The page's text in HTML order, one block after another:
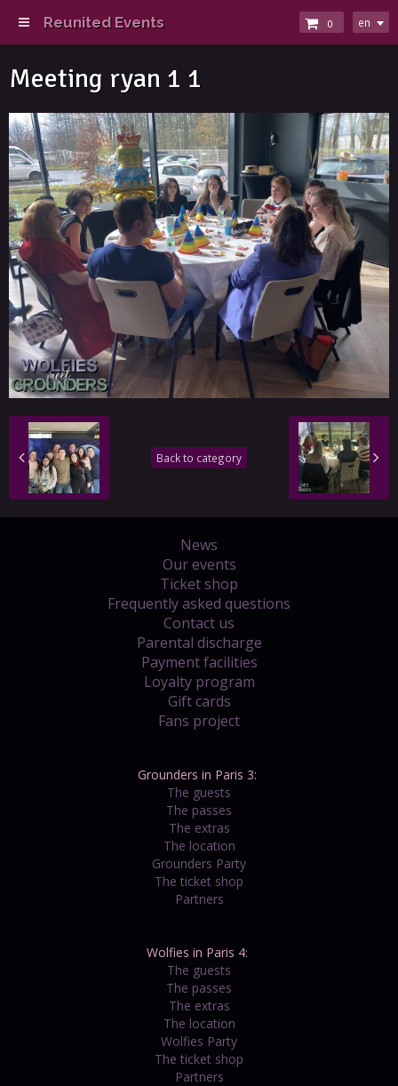
Reunited Events 0 en
Meeting ryan 1 1
Back to category
News
Our events
Ticket shop
Frequently asked questions
Contact us
Parental discharge
Payment facilities
Loyalty program
Gift cards
Fans project
Grounders in Paris 3:
The guests
The passes
The extras
The location
Grounders Party
The ticket shop
Partners
Wolfies in Paris 4:
The guests
The passes
The extras
The location
Wolfies Party
The ticket shop
Partners